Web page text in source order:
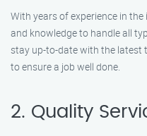
With years of experience in
and knowledge to handle all
stay up-to-date with the latest
to ensure a job well done.
2. Quality